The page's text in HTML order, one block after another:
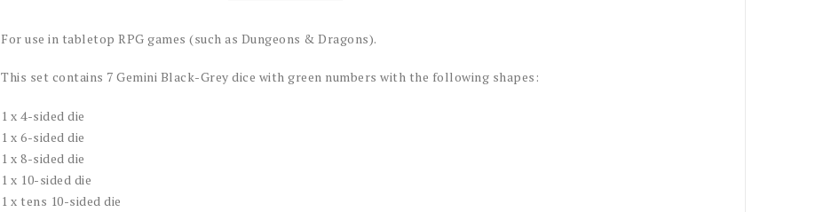
For use in tabletop RPG games (such as Dungeons & Dragons).
This set contains 7 Gemini Black-Grey dice with green numbers with the following shapes:
1 x 4-sided die
1 x 6-sided die
1 x 8-sided die
1 x 10-sided die
1 x tens 10-sided die